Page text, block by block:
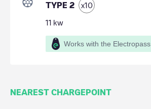
TYPE 2 x10
11 kw
Works with the Electropass
NEAREST CHARGEPOINT